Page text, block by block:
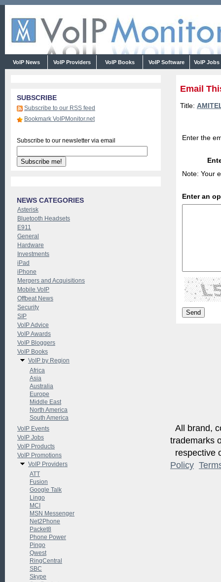
VoIP News VoIP Providers VoIP Books VoIP Software VoIP Jobs
Email
Title:
Enter the
Note: Your
Enter an
All brand,
trademarks
respective
Policy
SUBSCRIBE
Subscribe to our RSS feed
Bookmark VoIPMonitor.net
Subscribe to our newsletter via email
NEWS CATEGORIES
Asterisk
Bluetooth Headsets
E911
General
Hardware
Investments
iPad
iPhone
Mergers and Acquisitions
Mobile VoIP
Offbeat News
Security
SIP
VoIP Advice
VoIP Awards
VoIP Bloggers
VoIP Books
VoIP by Region
Africa
Asia
Australia
Europe
Middle East
North America
South America
VoIP Events
VoIP Jobs
VoIP Products
VoIP Promotions
VoIP Providers
ATT
Fusion
Google Talk
Lingo
MCI
MSN Messenger
Net2Phone
Packet8
Phone Power
Pingo
Qwest
RingCentral
SBC
Skype